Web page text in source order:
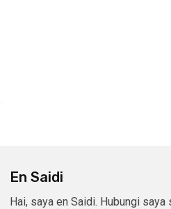
En Saidi
Hai, saya en Saidi. Hubungi